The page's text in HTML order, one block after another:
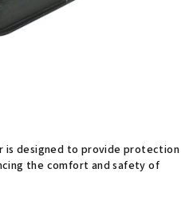
is designed to provide protection
the comfort and safety of